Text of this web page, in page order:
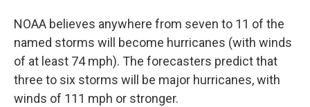
NOAA believes anywhere from seven to 11 of the
named storms will become hurricanes (with winds
of at least 74 mph). The forecasters predict that
three to six storms will be major hurricanes, with
winds of 111 mph or stronger.